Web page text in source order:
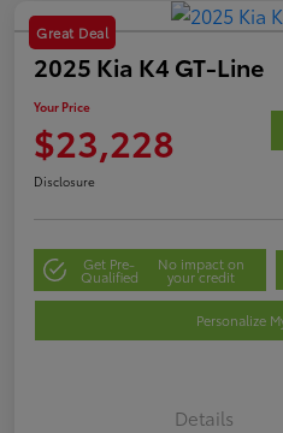
Great Deal
2025 Kia K4 GT-Line
Your Price
$23,228
Disclosure
Get Pre-
Qualified
No impact on
your credit
Personalize
Details